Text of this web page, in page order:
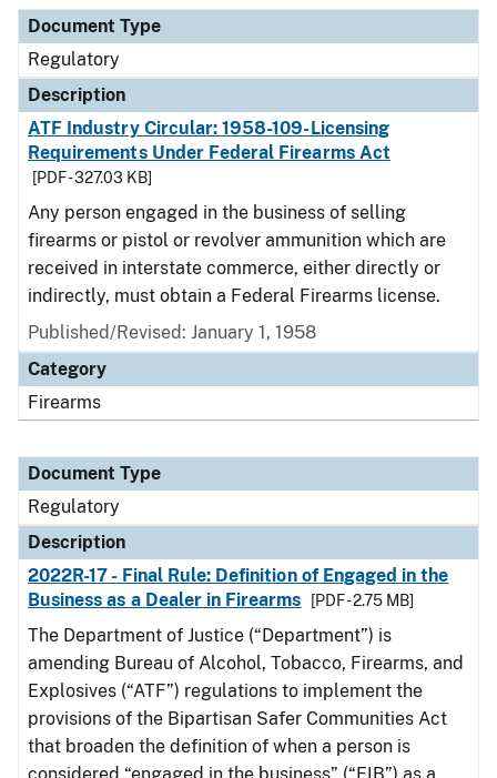
Document Type
Regulatory
Description
ATF Industry Circular: 1958-109-Licensing
Requirements Under Federal Firearms Act
[PDF - 327.03 KB]
Any person engaged in the business of selling
firearms or pistol or revolver ammunition which are
received in interstate commerce, either directly or
indirectly, must obtain a Federal Firearms license.
Published/Revised: January 1, 1958
Category
Firearms
Document Type
Regulatory
Description
2022R-17 - Final Rule: Definition of Engaged in the
Business as a Dealer in Firearms
[PDF - 2.75 MB]
The Department of Justice (“Department”) is
amending Bureau of Alcohol, Tobacco, Firearms, and
Explosives (“ATF”) regulations to implement the
provisions of the Bipartisan Safer Communities Act
that broaden the definition of when a person is